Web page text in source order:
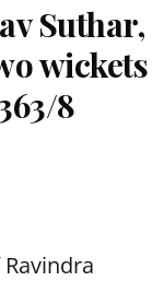
Suthar,
wickets
8